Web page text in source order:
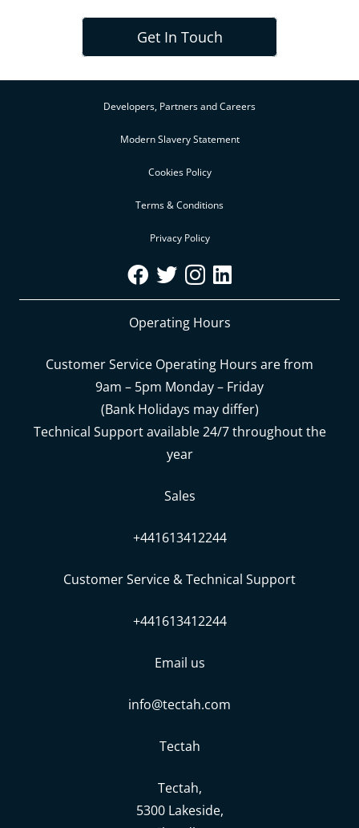
Get In Touch
Developers, Partners and Careers
Modern Slavery Statement
Cookies Policy
Terms & Conditions
Privacy Policy
Operating Hours
Customer Service Operating Hours are from
9am – 5pm Monday – Friday
(Bank Holidays may differ)
Technical Support available 24/7 throughout the
year
Sales
+441613412244
Customer Service & Technical Support
+441613412244
Email us
info@tectah.com
Tectah
Tectah,
5300 Lakeside,